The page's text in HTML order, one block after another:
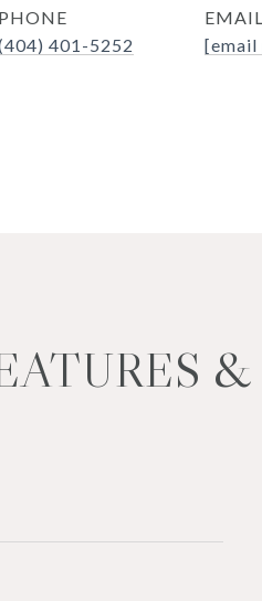
PHONE
401-5252
EMAIL